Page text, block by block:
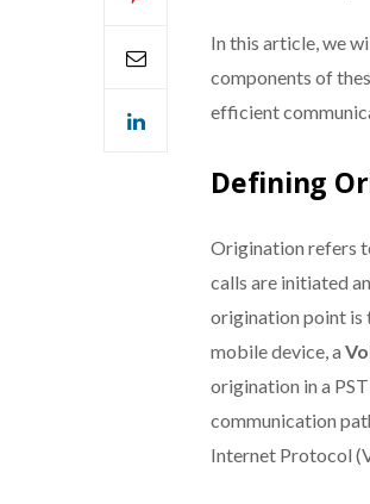
In this article, we
components of
efficient
Defining
Origination refers
calls are initiated
origination point is
mobile device, a
origination in a
communication
Internet Protocol